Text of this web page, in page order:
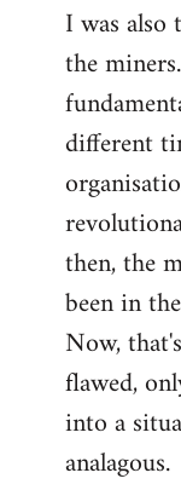
I was
the
different
then, the
been in
Now,
flawed,
into a
analagous.